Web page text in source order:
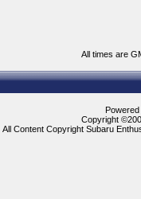
All times are
Copyright
All Content Copyright Subaru